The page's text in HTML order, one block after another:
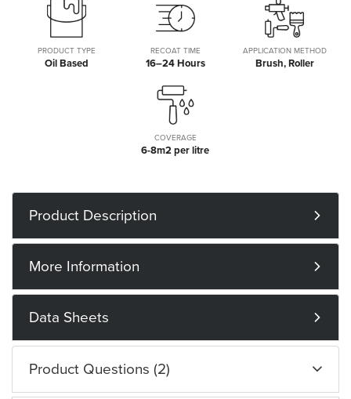
PRODUCT TYPE
Oil Based
RECOAT TIME
16–24 Hours
APPLICATION METHOD
Brush, Roller
COVERAGE
6-8m2 per litre
Product Description
More Information
Data Sheets
Product Questions (2)